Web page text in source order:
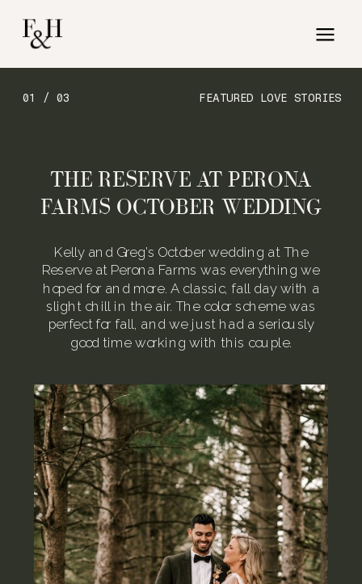
FEATURED LOVE STORIES
01 / 03
Kelly and Greg’s October wedding at The
Reserve at Perona Farms was everything we
hoped for and more. A classic, fall day with a
slight chill in the air. The color scheme was
perfect for fall, and we just had a seriously
good time working with this couple.
THE RESERVE AT PERONA
FARMS OCTOBER WEDDING